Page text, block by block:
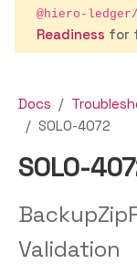
@hiero-
Readiness for
Docs
SOLO-4072
SOLO-
Validation